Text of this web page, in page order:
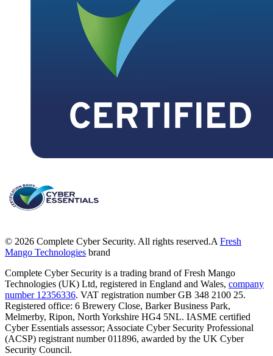
© 2026 Complete Cyber Security. All rights reserved.A Fresh
Mango Technologies brand
Complete Cyber Security is a trading brand of Fresh Mango
Technologies (UK) Ltd, registered in England and Wales, company
number 12356336. VAT registration number GB 348 2100 25.
Registered office: 6 Brewery Close, Barker Business Park,
Melmerby, Ripon, North Yorkshire HG4 5NL. IASME certified
Cyber Essentials assessor; Associate Cyber Security Professional
(ACSP) registrant number 011896, awarded by the UK Cyber
Security Council.